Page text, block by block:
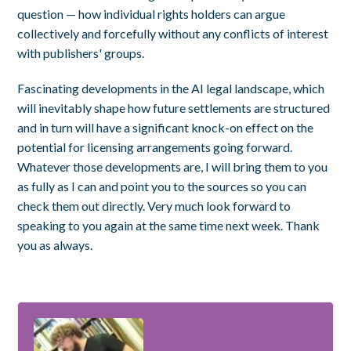
question — how individual rights holders can argue
collectively and forcefully without any conflicts of interest
with publishers' groups.
Fascinating developments in the AI legal landscape, which
will inevitably shape how future settlements are structured
and in turn will have a significant knock-on effect on the
potential for licensing arrangements going forward.
Whatever those developments are, I will bring them to you
as fully as I can and point you to the sources so you can
check them out directly. Very much look forward to
speaking to you again at the same time next week. Thank
you as always.